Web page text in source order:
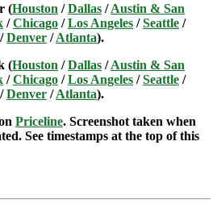
(Houston /Dallas /Austin & San
/Chicago /Los Angeles /Seattle /
/Denver /Atlanta).
(Houston /Dallas /Austin & San
/Chicago /Los Angeles /Seattle /
/Denver /Atlanta).
Priceline. Screenshot taken when
See timestamps at the top of this